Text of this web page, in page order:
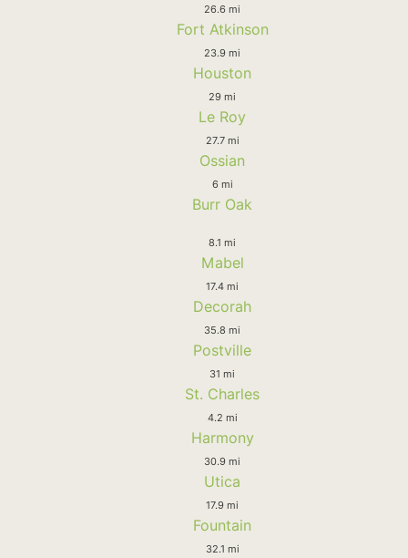
26.6 mi
Fort Atkinson
23.9 mi
Houston
29 mi
Le Roy
27.7 mi
Ossian
6 mi
Burr Oak
8.1 mi
Mabel
17.4 mi
Decorah
35.8 mi
Postville
31 mi
St. Charles
4.2 mi
Harmony
30.9 mi
Utica
17.9 mi
Fountain
32.1 mi